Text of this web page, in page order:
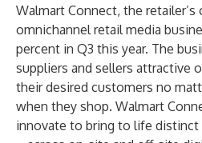
Walmart Connect, the
omnichannel retail media
percent in Q3 this year. The
suppliers and sellers attractive
their desired customers no
when they shop. Walmart
innovate to bring to life